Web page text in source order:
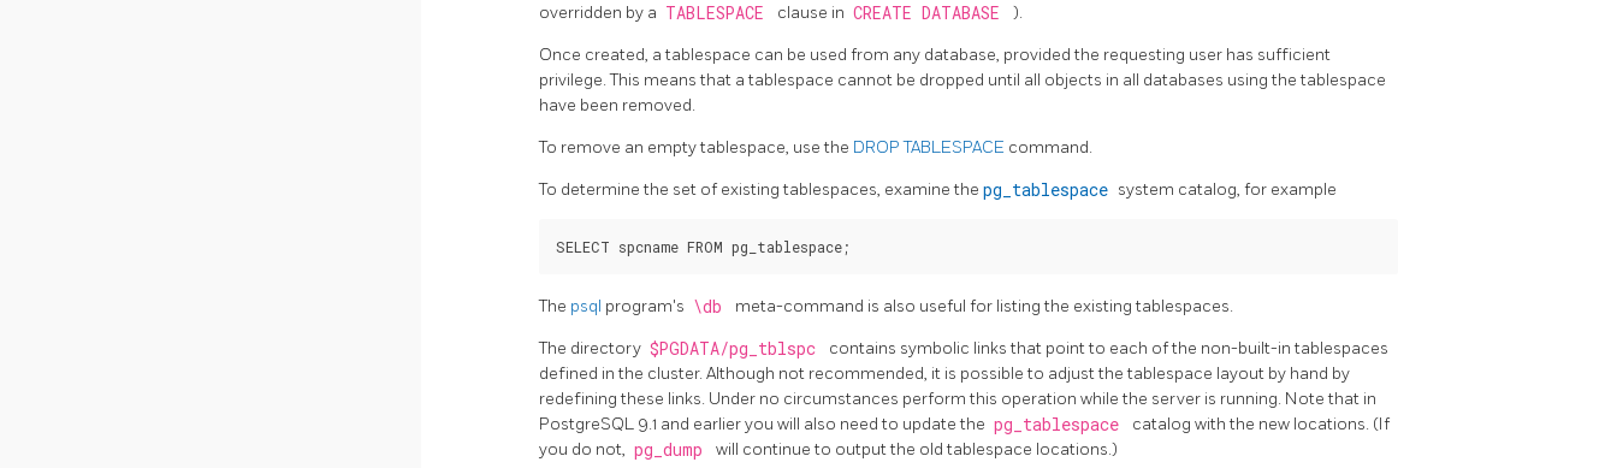
overridden by a TABLESPACE clause in CREATE DATABASE ).
Once created, a tablespace can be used from any database, provided the requesting user has sufficient
privilege. This means that a tablespace cannot be dropped until all objects in all databases using the tablespace
have been removed.
To remove an empty tablespace, use the DROP TABLESPACE command.
To determine the set of existing tablespaces, examine the pg_tablespace system catalog, for example
The psql program's \db meta-command is also useful for listing the existing tablespaces.
The directory $PGDATA/pg_tblspc
contains symbolic links that point to each of the non-built-in tablespaces
defined in the cluster. Although not recommended, it is possible to adjust the tablespace layout by hand by
redefining these links. Under no circumstances perform this operation while the server is running. Note that in
PostgreSQL 9.1 and earlier you will also need to update the pg_tablespace
catalog with the new locations. (If
you do not, pg_dump will continue to output the old tablespace locations.)